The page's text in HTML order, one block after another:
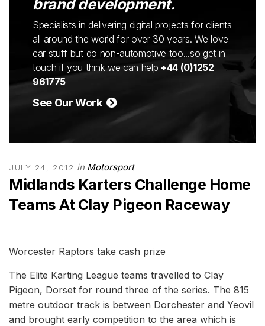
brand development.
Specialists in delivering digital projects for clients
all around the world for over 30 years. We love
car stuff but do non-automotive too...so get in
touch if you think we can help +44 (0)1252
961775
See Our Work
JULY 24, 2012 in Motorsport
Midlands Karters Challenge Home
Teams At Clay Pigeon Raceway
Worcester Raptors take cash prize
The Elite Karting League teams travelled to Clay
Pigeon, Dorset for round three of the series. The 815
metre outdoor track is between Dorchester and Yeovil
and brought early competition to the area which is